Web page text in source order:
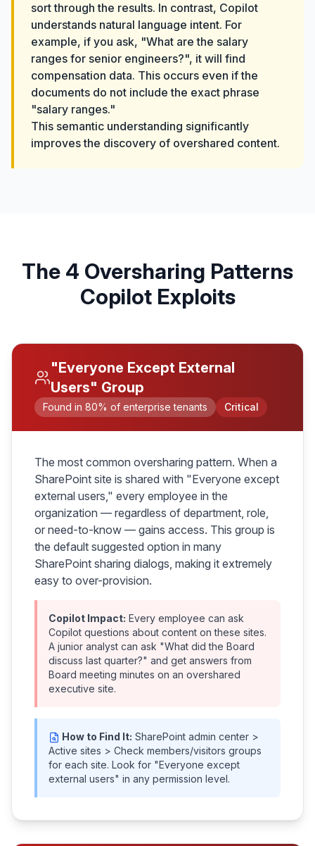
sort through the results. In contrast, Copilot
understands natural language intent. For
example, if you ask, "What are the salary
ranges for senior engineers?", it will find
compensation data. This occurs even if the
documents do not include the exact phrase
"salary ranges."
This semantic understanding significantly
improves the discovery of overshared content.
The 4 Oversharing Patterns
Copilot Exploits
"Everyone Except External
Users" Group
Found in 80% of enterprise tenants Critical
The most common oversharing pattern. When a
SharePoint site is shared with "Everyone except
external users," every employee in the
organization — regardless of department, role,
or need-to-know — gains access. This group is
the default suggested option in many
SharePoint sharing dialogs, making it extremely
easy to over-provision.
Copilot Impact: Every employee can ask
Copilot questions about content on these sites.
A junior analyst can ask "What did the Board
discuss last quarter?" and get answers from
Board meeting minutes on an overshared
executive site.
How to Find It: SharePoint admin center >
Active sites > Check members/visitors groups
for each site. Look for "Everyone except
external users" in any permission level.